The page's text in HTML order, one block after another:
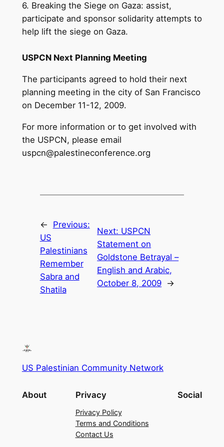
6. Breaking the Siege on Gaza: assist,
participate and sponsor solidarity attempts to
help lift the siege on Gaza.
USPCN Next Planning Meeting
The participants agreed to hold their next
planning meeting in the city of San Francisco
on December 11-12, 2009.
For more information or to get involved with
the USPCN, please email
uspcn@palestineconference.org
←
Previous:
US
Palestinians
Remember
Sabra and
Shatila
Next: USPCN
Statement on
Goldstone Betrayal –
English and Arabic,
October 8, 2009 →
US Palestinian Community Network
About Privacy
Privacy Policy
Terms and Conditions
Contact Us
Social